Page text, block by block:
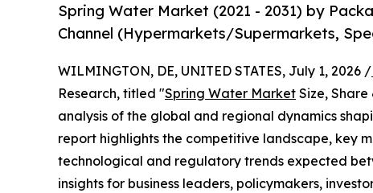
Spring Water Market (2021 - 2031) by
Channel (Hypermarkets/Supermarkets,
WILMINGTON, DE, UNITED STATES, July 1, 2026 /
Research, titled "Spring Water Market Size,
analysis of the global and regional dynamics
report highlights the competitive landscape, key
technological and regulatory trends expected
insights for business leaders, policymakers,